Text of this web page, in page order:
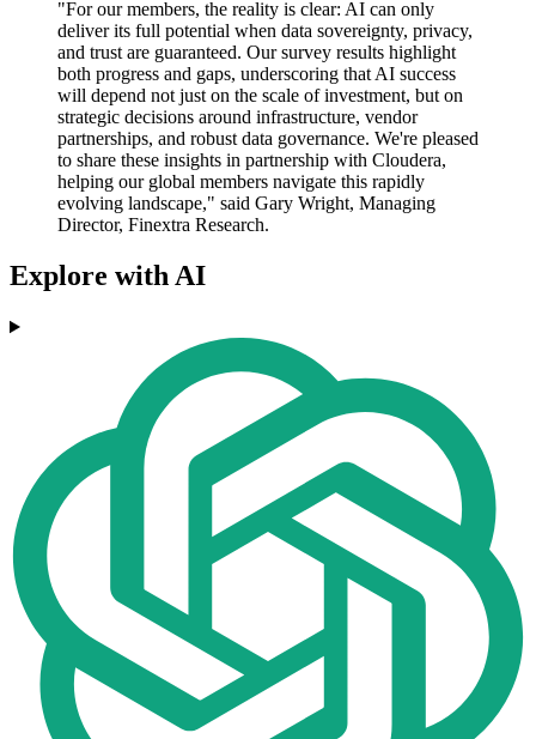
"For our members, the reality is clear: AI can only
deliver its full potential when data sovereignty, privacy,
and trust are guaranteed. Our survey results highlight
both progress and gaps, underscoring that AI success
will depend not just on the scale of investment, but on
strategic decisions around infrastructure, vendor
partnerships, and robust data governance. We're pleased
to share these insights in partnership with Cloudera,
helping our global members navigate this rapidly
evolving landscape," said Gary Wright, Managing
Director, Finextra Research.
Explore with AI